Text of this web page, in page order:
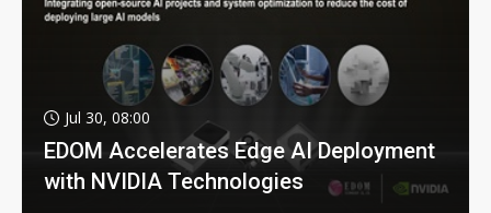
Jul 30, 08:00
EDOM Accelerates Edge AI Deployment
with NVIDIA Technologies